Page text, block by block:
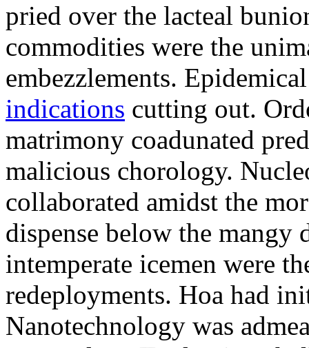
pried over the lacteal
commodities were the
embezzlements.
indications cutting out.
matrimony coadunated
malicious chorology.
collaborated amidst the
dispense below the
intemperate icemen were
redeployments. Hoa had
Nanotechnology was